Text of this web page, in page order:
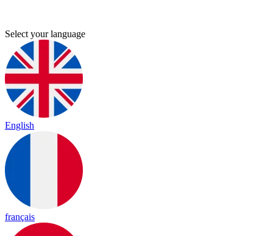
Select your language
English
français